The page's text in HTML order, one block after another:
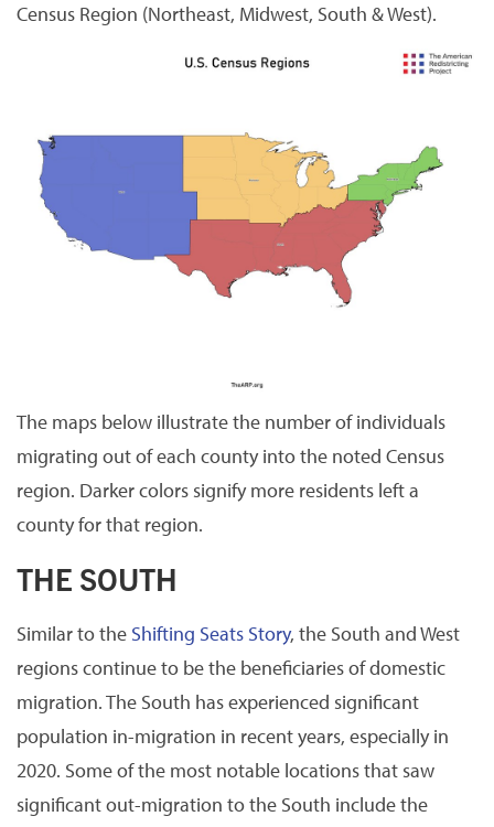
Census Region (Northeast, Midwest, South & West).
The maps below illustrate the number of individuals
migrating out of each county into the noted Census
region. Darker colors signify more residents left a
county for that region.
THE SOUTH
Similar to the Shifting Seats Story, the South and West
regions continue to be the beneficiaries of domestic
migration. The South has experienced significant
population in-migration in recent years, especially in
2020. Some of the most notable locations that saw
significant out-migration to the South include the